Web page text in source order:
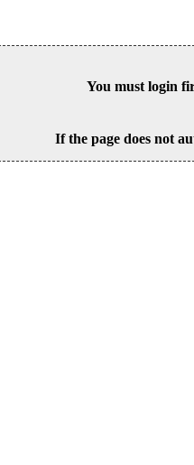
You must login
If the page does not